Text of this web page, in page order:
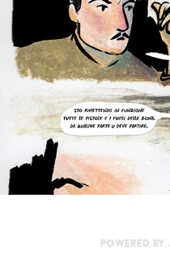
Il
Powered by